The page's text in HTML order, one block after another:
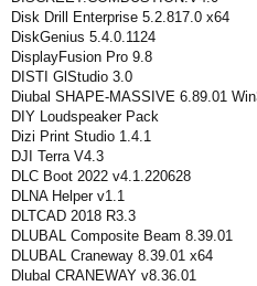
Disk Drill Enterprise 5.2.817.0 x64
DiskGenius 5.4.0.1124
DisplayFusion Pro 9.8
DISTI GlStudio 3.0
Diubal SHAPE-MASSIVE 6.89.01
DIY Loudspeaker Pack
Dizi Print Studio 1.4.1
DJI Terra V4.3
DLC Boot 2022 v4.1.220628
DLNA Helper v1.1
DLTCAD 2018 R3.3
DLUBAL Composite Beam 8.39.01
DLUBAL Craneway 8.39.01 x64
Dlubal CRANEWAY v8.36.01